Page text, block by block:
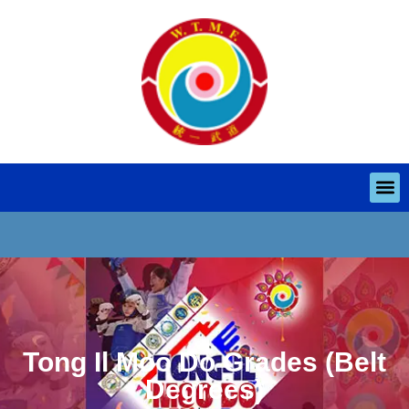
Tong Il Moo Do Grades (Belt
Degrees)